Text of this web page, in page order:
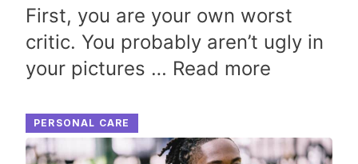
First, you are your own worst
critic. You probably aren’t ugly in
your pictures … Read more
PERSONAL CARE